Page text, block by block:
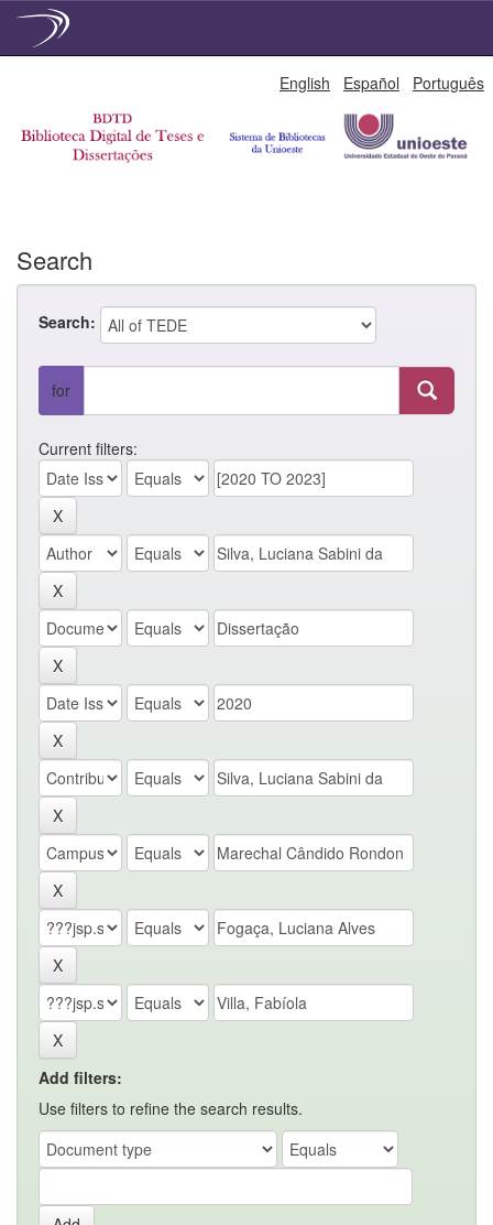
English Español Português
Search
Search:
for
Current filters:
Add filters:
Use filters to refine the search results.